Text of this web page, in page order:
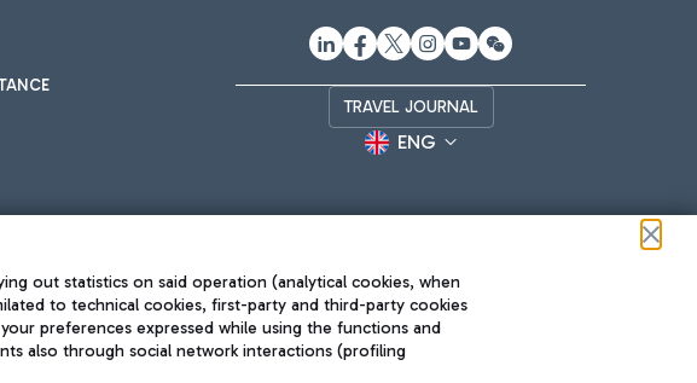
TRAVEL JOURNAL
ENG
out statistics on said operation (analytical cookies, when
to technical cookies, first-party and third-party cookies
preferences expressed while using the functions and
also through social network interactions (profiling